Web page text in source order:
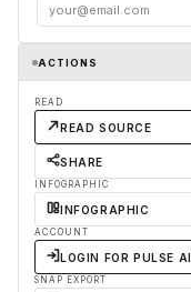
ACTIONS
READ
READ SOURCE
SHARE
INFOGRAPHIC
INFOGRAPHIC
ACCOUNT
LOGIN FOR PULSE AI
SNAP EXPORT